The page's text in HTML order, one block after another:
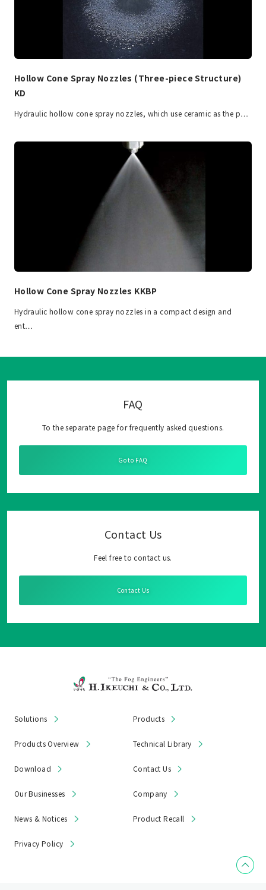
Hollow Cone Spray Nozzles (Three-piece Structure)
KD
Hydraulic hollow cone spray nozzles, which use ceramic as the p…
Hollow Cone Spray Nozzles KKBP
Hydraulic hollow cone spray nozzles in a compact design and
ent…
FAQ
To the separate page for frequently asked questions.
Go to FAQ
Contact Us
Feel free to contact us.
Contact Us
Solutions Products
Products Overview Technical Library
Download Contact Us
Our Businesses Company
News & Notices Product Recall
Privacy Policy